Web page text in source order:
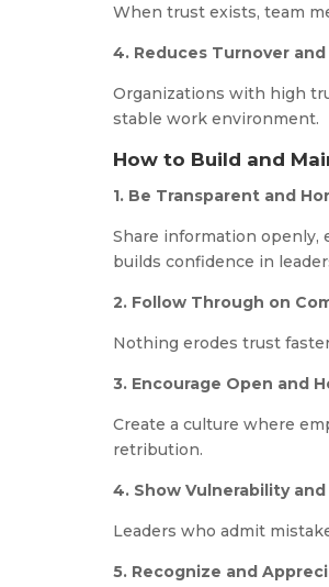
When trust exists, team
4. Reduces Turnover
Organizations with high
stable work environment.
How to Build and
1. Be Transparent and
Share information openly,
builds confidence in
2. Follow Through on
Nothing erodes trust
3. Encourage Open and
Create a culture where
retribution.
4. Show Vulnerability
Leaders who admit
5. Recognize and